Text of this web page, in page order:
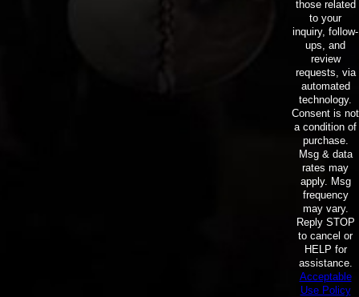
those related
to your
inquiry, follow-
ups, and
review
requests, via
automated
technology.
Consent is not
a condition of
purchase.
Msg & data
rates may
apply. Msg
frequency
may vary.
Reply STOP
to cancel or
HELP for
assistance.
Acceptable
Use Policy